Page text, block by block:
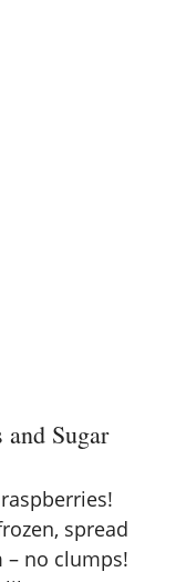
and Sugar
spread
– no clumps!